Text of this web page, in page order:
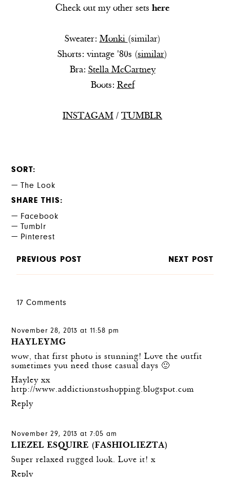
Check out my other sets here
Sweater:Monki(similar)
Shorts: vintage '80s (similar)
Bra:Stella McCartney
Boots:Reef
INSTAGAM / TUMBLR
SORT
The Look
SHARE THIS
Facebook
Tumblr
Pinterest
PREVIOUS POST NEXT POST
17 Comments
November 28, 2013 at 11:58 pm
HAYLEYMG
wow, that first photo is stunning! Love the outfit
sometimes you need those casual days 🙂
Hayley xx
http://www.addictionstoshopping.blogspot.com
Reply
November 29, 2013 at 7:05 am
LIEZEL ESQUIRE (FASHIOLIEZTA)
Super relaxed rugged look. Love it! x
Reply